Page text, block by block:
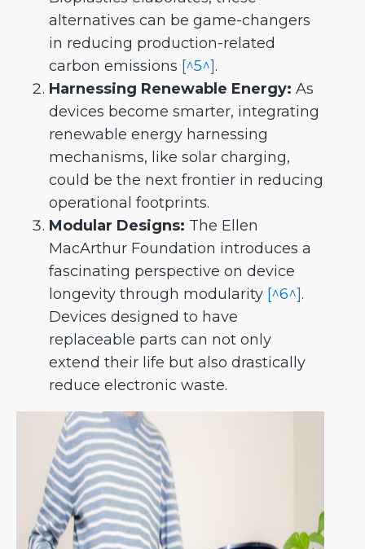
alternatives can be game-changers
in reducing production-related
carbon emissions [^5^].
Harnessing Renewable Energy: As
devices become smarter, integrating
renewable energy harnessing
mechanisms, like solar charging,
could be the next frontier in reducing
operational footprints.
Modular Designs: The Ellen
MacArthur Foundation introduces a
fascinating perspective on device
longevity through modularity [^6^].
Devices designed to have
replaceable parts can not only
extend their life but also drastically
reduce electronic waste.